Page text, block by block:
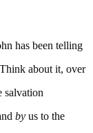
has been telling
about it, over
salvation
by us to the